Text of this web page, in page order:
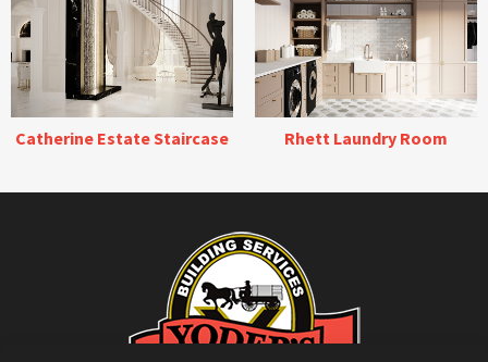
Catherine Estate Staircase Rhett Laundry Room